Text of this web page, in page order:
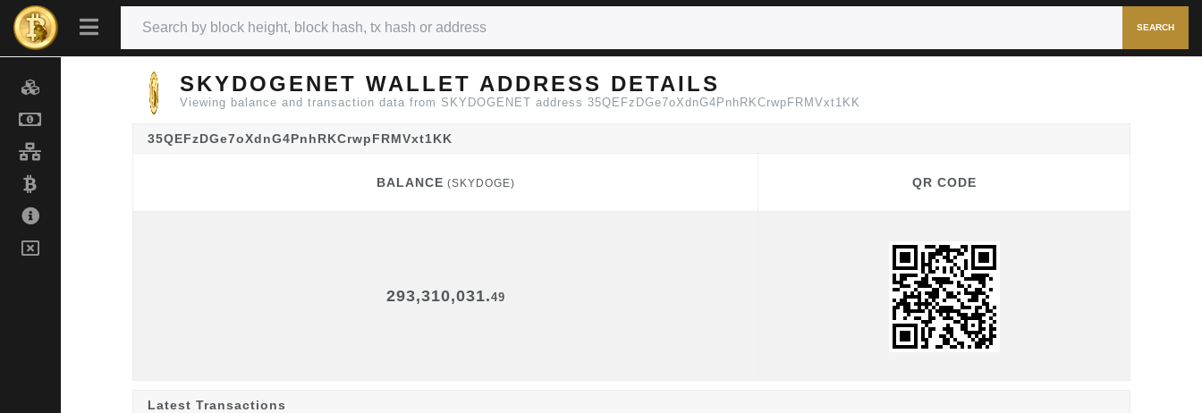
SEARCH
SKYDOGENET WALLET ADDRESS DETAILS
Viewing balance and transaction data from SKYDOGENET address 35QEFzDGe7oXdnG4PnhRKCrwpFRMVxt1KK
35QEFzDGe7oXdnG4PnhRKCrwpFRMVxt1KK
BALANCE (SKYDOGE) QR CODE
293,310,031.49
Latest Transactions